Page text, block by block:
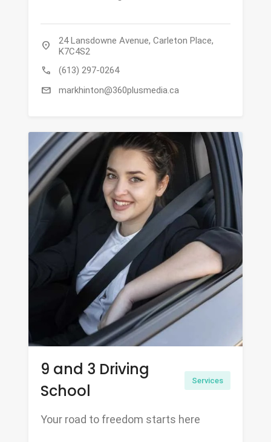
location_on
24 Lansdowne Avenue, Carleton Place,
K7C4S2
call (613) 297-0264
mail markhinton@360plusmedia.ca
9 and 3 Driving
School
Services
Your road to freedom starts here